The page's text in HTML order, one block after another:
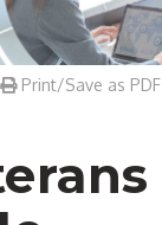
Print/Save as PDF